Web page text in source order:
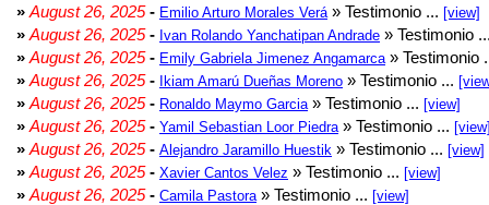
» August 26, 2025- Emilio Arturo Morales Verá » Testimonio ... [view]
» August 26, 2025- Ivan Rolando Yanchatipan Andrade » Testimonio
» August 26, 2025- Emily Gabriela Jimenez Angamarca » Testimonio
» August 26, 2025- Ikiam Amarú Dueñas Moreno » Testimonio ...
» August 26, 2025- Ronaldo Maymo Garcia » Testimonio ... [view]
» August 26, 2025- Yamil Sebastian Loor Piedra » Testimonio ...
» August 26, 2025- Alejandro Jaramillo Huestik » Testimonio ... [view]
» August 26, 2025- Xavier Cantos Velez » Testimonio ... [view]
» August 26, 2025- Camila Pastora » Testimonio ... [view]